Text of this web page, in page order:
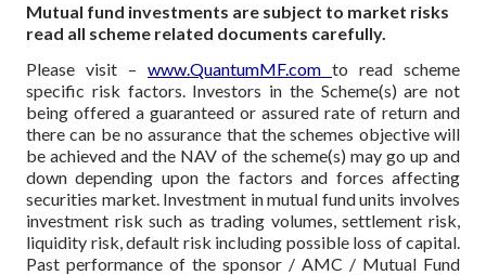
Mutual fund investments are subject to market risks
read all scheme related documents carefully.
Please visit – www.QuantumMF.com to read scheme
specific risk factors. Investors in the Scheme(s) are not
being offered a guaranteed or assured rate of return and
there can be no assurance that the schemes objective will
be achieved and the NAV of the scheme(s) may go up and
down depending upon the factors and forces affecting
securities market. Investment in mutual fund units involves
investment risk such as trading volumes, settlement risk,
liquidity risk, default risk including possible loss of capital.
Past performance of the sponsor / AMC / Mutual Fund